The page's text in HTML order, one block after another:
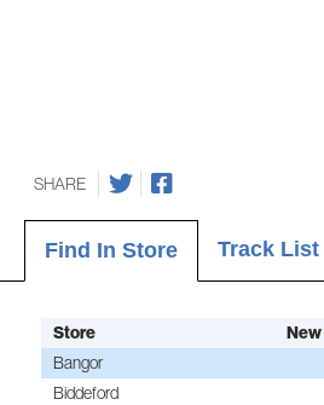
SHARE
Find In Store Track List
Store New
Bangor
Biddeford